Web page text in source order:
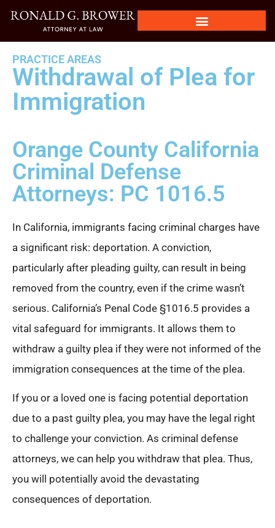
PRACTICE AREAS
Withdrawal of Plea for
Immigration
Orange County California
Criminal Defense
Attorneys: PC 1016.5
In California, immigrants facing criminal charges have
a significant risk: deportation. A conviction,
particularly after pleading guilty, can result in being
removed from the country, even if the crime wasn’t
serious. California’s Penal Code §1016.5 provides a
vital safeguard for immigrants. It allows them to
withdraw a guilty plea if they were not informed of the
immigration consequences at the time of the plea.
If you or a loved one is facing potential deportation
due to a past guilty plea, you may have the legal right
to challenge your conviction. As criminal defense
attorneys, we can help you withdraw that plea. Thus,
you will potentially avoid the devastating
consequences of deportation.